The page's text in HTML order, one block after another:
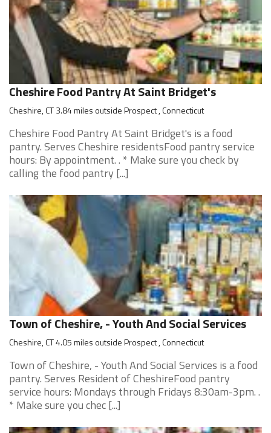
Cheshire Food Pantry At Saint Bridget's
Cheshire, CT 3.84 miles outside Prospect , Connecticut
Cheshire Food Pantry At Saint Bridget's is a food
pantry. Serves Cheshire residentsFood pantry service
hours: By appointment. . * Make sure you check by
calling the food pantry [...]
Town of Cheshire, - Youth And Social Services
Cheshire, CT 4.05 miles outside Prospect , Connecticut
Town of Cheshire, - Youth And Social Services is a food
pantry. Serves Resident of CheshireFood pantry
service hours: Mondays through Fridays 8:30am-3pm. .
* Make sure you chec [...]